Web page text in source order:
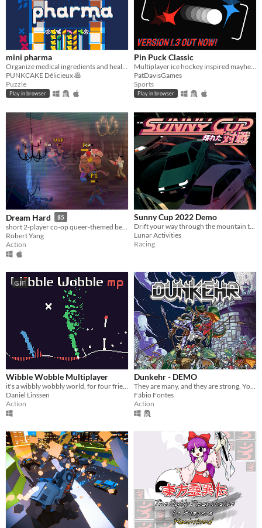
mini pharma
PUNKCAKE Délicieux 🥞
Puzzle
Play in browser
Pin Puck Classic
PatDavisGames
Sports
Play in browser
Dream Hard $5
Robert Yang
Action
Sunny Cup 2022 Demo
Drift your way through the mountain touges!
Lunar Activities
Racing
GIF
Wibble Wobble Multiplayer
Daniel Linssen
Action
Dunkehr - DEMO
Fábio Fontes
Action